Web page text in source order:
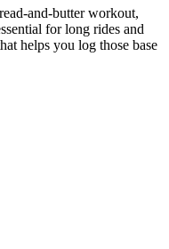
and-butter workout,
for long rides and
helps you log those base